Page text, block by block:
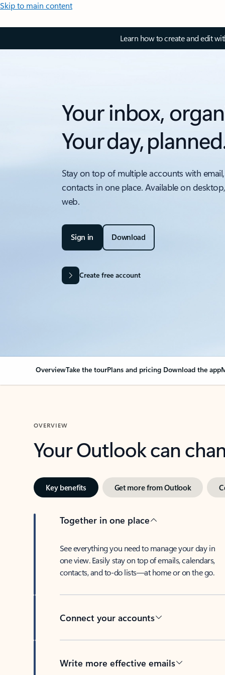
Skip to main content
Learn how to create and edit
Your inbox,
Your day,
Stay on top of multiple accounts with
contacts in one place. Available on
web.
Sign in Download
Create free account
OverviewTake the tourPlans and pricing Download the app
OVERVIEW
Your Outlook can
Key benefits Get more from Outlook
Together in one place
See everything you need to manage your day in
one view. Easily stay on top of emails, calendars,
contacts, and to-do lists—at home or on the go.
Connect your accounts
Write more effective emails